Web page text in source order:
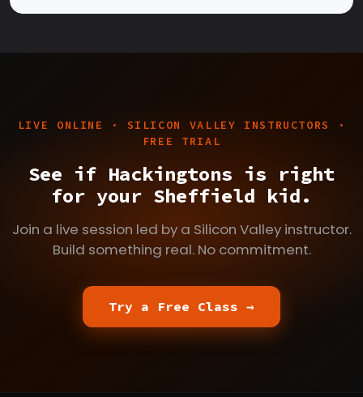
LIVE ONLINE · SILICON VALLEY INSTRUCTORS ·
FREE TRIAL
See if Hackingtons is right
for your Sheffield kid.
Join a live session led by a Silicon Valley instructor.
Build something real. No commitment.
Try a Free Class →